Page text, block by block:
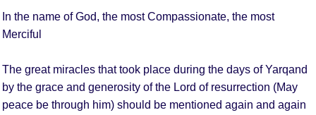
In the name of God, the most Compassionate, the most
Merciful
The great miracles that took place during the days of Yarqand
by the grace and generosity of the Lord of resurrection (May
peace be through him) should be mentioned again and again